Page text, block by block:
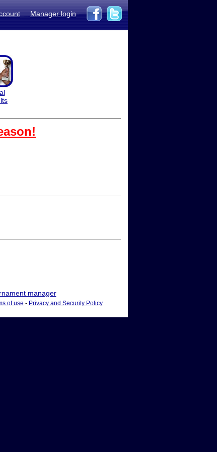
Manager login
manager
of use - Privacy and Security Policy